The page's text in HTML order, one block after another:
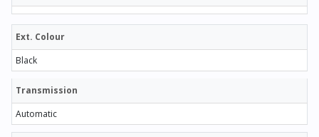
Ext. Colour
Black
Transmission
Automatic